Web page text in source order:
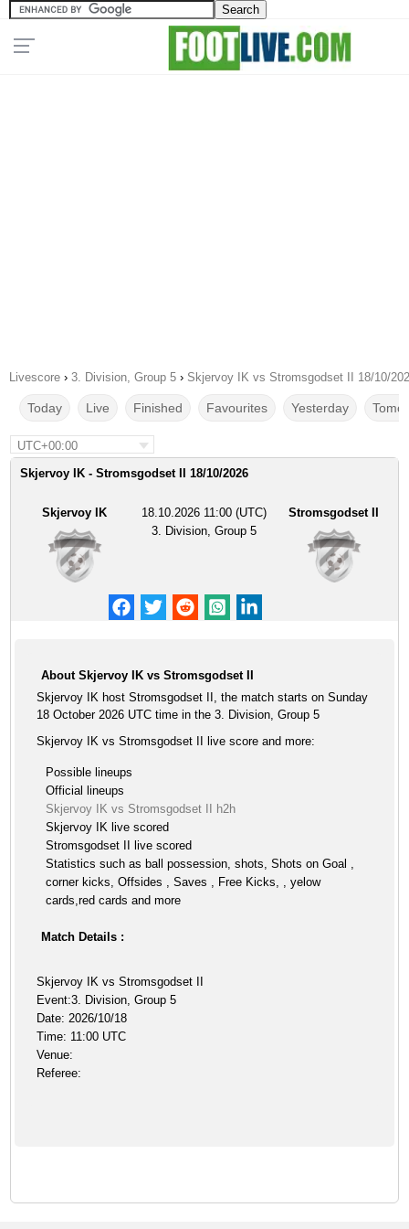
Livescore › 3. Division, Group 5 › Skjervoy IK vs Stromsgodset II 18/10/
Today Live Finished Favourites Yesterday
UTC+00:00
Skjervoy IK - Stromsgodset II 18/10/2026
Skjervoy IK
18.10.2026 11:00 (UTC)
3. Division, Group 5
Stromsgodset II
About Skjervoy IK vs Stromsgodset II
Skjervoy IK host Stromsgodset II, the match starts on Sunday
18 October 2026 UTC time in the 3. Division, Group 5
Skjervoy IK vs Stromsgodset II live score and more:
Possible lineups
Official lineups
Skjervoy IK vs Stromsgodset II h2h
Skjervoy IK live scored
Stromsgodset II live scored
Statistics such as ball possession, shots, Shots on Goal ,
corner kicks, Offsides , Saves , Free Kicks, , yelow
cards,red cards and more
Match Details :
Skjervoy IK vs Stromsgodset II
Event:3. Division, Group 5
Date: 2026/10/18
Time: 11:00 UTC
Venue:
Referee: